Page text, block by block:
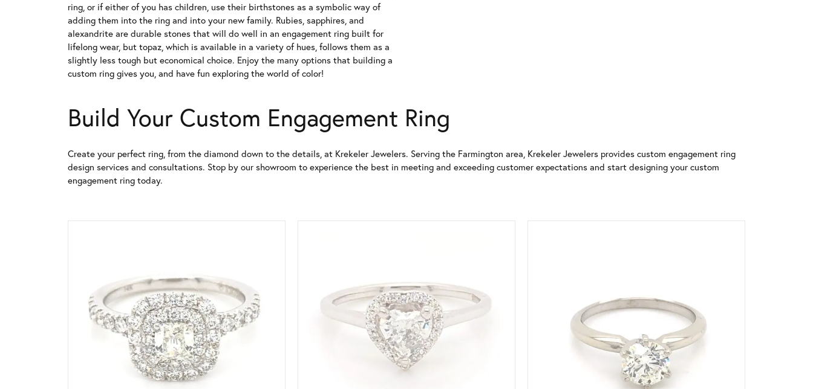
ring, or if either of you has children, use their birthstones as a symbolic way of
adding them into the ring and into your new family. Rubies, sapphires, and
alexandrite are durable stones that will do well in an engagement ring built for
lifelong wear, but topaz, which is available in a variety of hues, follows them as a
slightly less tough but economical choice. Enjoy the many options that building a
custom ring gives you, and have fun exploring the world of color!
Build Your Custom Engagement Ring
Create your perfect ring, from the diamond down to the details, at Krekeler Jewelers. Serving the Farmington area, Krekeler Jewelers provides custom engagement ring
design services and consultations. Stop by our showroom to experience the best in meeting and exceeding customer expectations and start designing your custom
engagement ring today.